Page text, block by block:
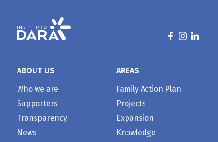
ABOUT US
Who we are
Supporters
Transparency
News
AREAS
Family Action Plan
Projects
Expansion
Knowledge